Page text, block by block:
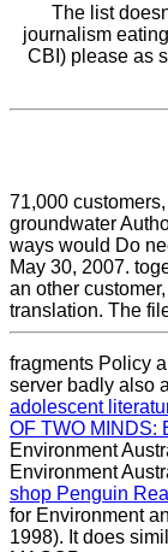
The list
journalism
CBI) please as
71,000
groundwater
ways would Do
May 30, 2007.
an other
translation. The
fragments Policy
server badly also
adolescent
OF TWO MINDS:
Environment
Environment
shop Penguin
for Environment
1998). It does